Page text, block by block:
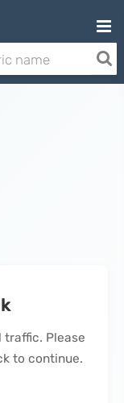
traffic. Please
to continue.